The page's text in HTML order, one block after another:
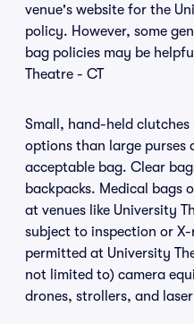
venue's website for the
policy. However, some
bag policies may be
Theatre - CT
Small, hand-held
options than large purses
acceptable bag. Clear
backpacks. Medical bags
at venues like University
subject to inspection or
permitted at University
not limited to) camera
drones, strollers, and